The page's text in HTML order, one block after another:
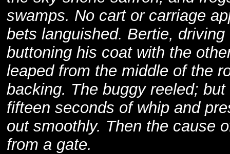
swamps. No cart or carriage
bets languished. Bertie,
buttoning his coat with the
leaped from the middle of the
backing. The buggy reeled;
fifteen seconds of whip and
out smoothly. Then the cause
from a gate.